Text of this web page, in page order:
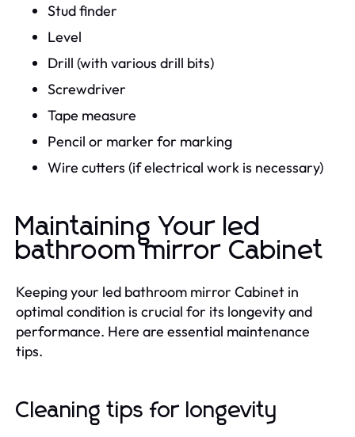
Stud finder
Level
Drill (with various drill bits)
Screwdriver
Tape measure
Pencil or marker for marking
Wire cutters (if electrical work is necessary)
Maintaining Your led
bathroom mirror Cabinet
Keeping your led bathroom mirror Cabinet in
optimal condition is crucial for its longevity and
performance. Here are essential maintenance
tips.
Cleaning tips for longevity